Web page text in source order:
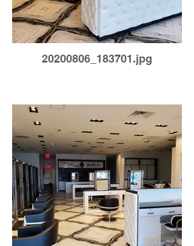
20200806_183701.jpg